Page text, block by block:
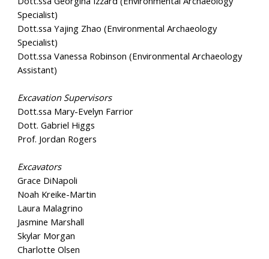
Specialist)
Dott.ssa Yajing Zhao (Environmental Archaeology
Specialist)
Dott.ssa Vanessa Robinson (Environmental Archaeology
Assistant)
Excavation Supervisors
Dott.ssa Mary-Evelyn Farrior
Dott. Gabriel Higgs
Prof. Jordan Rogers
Excavators
Grace DiNapoli
Noah Kreike-Martin
Laura Malagrino
Jasmine Marshall
Skylar Morgan
Charlotte Olsen